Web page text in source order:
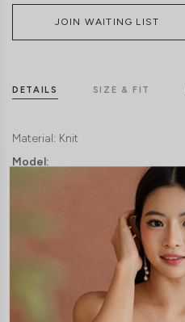
JOIN WAITING LIST
DETAILS SIZE & FIT
Material: Knit
Model: